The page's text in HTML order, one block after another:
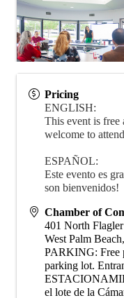
Pricing
ENGLISH:
This event is free
welcome to
ESPAÑOL:
Este evento es
son bienvenidos!
Chamber of
401 North
West Palm Beach,
PARKING: Free
parking lot.
el lote de la